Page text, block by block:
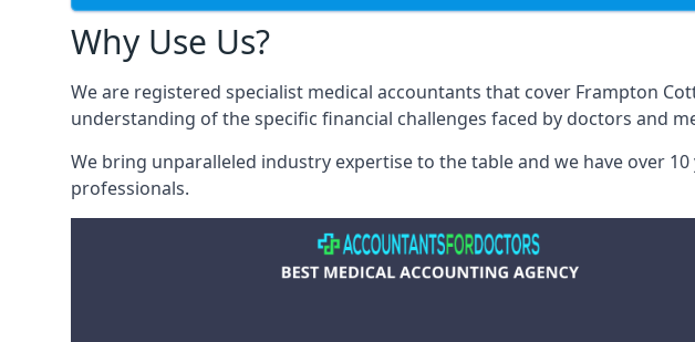
Why Use Us?
We are registered specialist medical accountants that cover Frampton
understanding of the specific financial challenges faced by doctors and
We bring unparalleled industry expertise to the table and we have over
professionals.